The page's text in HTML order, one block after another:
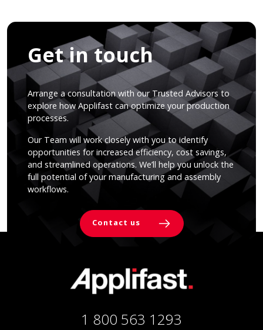
Get in touch
Arrange a consultation with our Trusted Advisors to
explore how Applifast can optimize your production
processes.
Our Team will work closely with you to identify
opportunities for increased efficiency, cost savings,
and streamlined operations. We’ll help you unlock the
full potential of your manufacturing and assembly
workflows.
Contact us
1 800 563 1293